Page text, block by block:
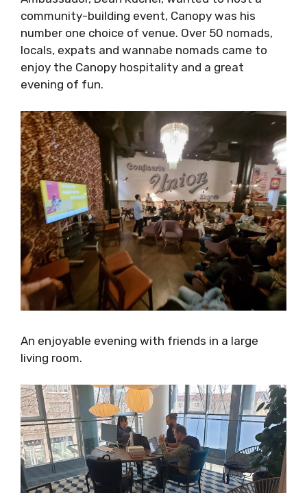
host a community-building event, Canopy was
his number one choice of venue. Over 50
nomads, locals, expats and wannabe nomads
came to enjoy the Canopy hospitality and a
great evening of fun.
living room.